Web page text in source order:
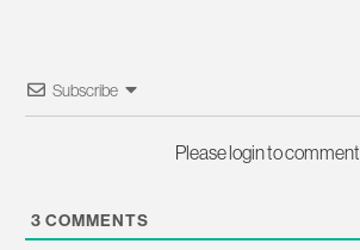
Subscribe
Please login to comment
3 COMMENTS